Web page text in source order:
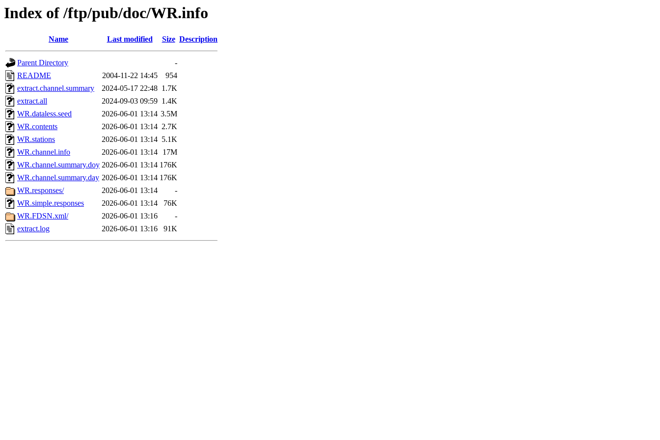
Index of /ftp/pub/doc/WR.info
Name Last modified Size Description
Parent Directory
-
README
2004-11-22 14:45
954
extract.channel.summary
2024-05-17 22:48 1.7K
extract.all
2024-09-03 09:59 1.4K
WR.dataless.seed
2026-06-01 13:14 3.5M
WR.contents
2026-06-01 13:14 2.7K
WR.stations
2026-06-01 13:14 5.1K
WR.channel.info
2026-06-01 13:14
17M
WR.channel.summary.doy 2026-06-01 13:14 176K
WR.channel.summary.day 2026-06-01 13:14 176K
WR.responses/
2026-06-01 13:14
-
WR.simple.responses
2026-06-01 13:14
76K
WR.FDSN.xml/
2026-06-01 13:16
-
extract.log
2026-06-01 13:16 91K